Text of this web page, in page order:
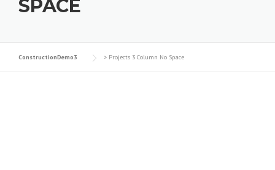
SPACE
ConstructionDemo3 > Projects 3 Column No Space